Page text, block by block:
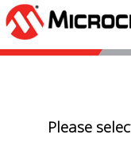
Please